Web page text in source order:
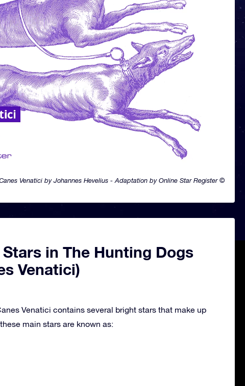
Venatici by Johannes Hevelius - Adaptation by Online Star Register ©
in The Hunting Dogs
Venatici)
Venatici contains several bright stars that make up
main stars are known as: